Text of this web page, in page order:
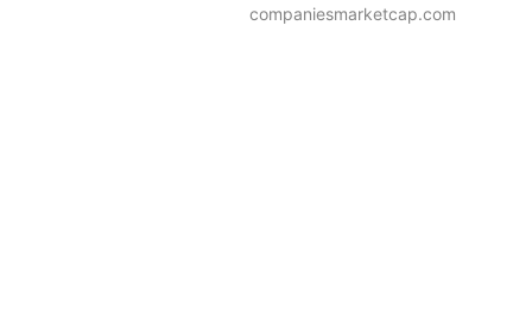
companiesmarketcap.com